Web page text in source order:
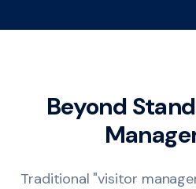
Beyond
Traditional "visitor